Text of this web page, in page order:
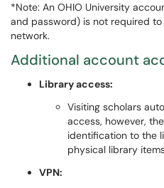
*Note: An OHIO University
and password) is not required
network.
Additional account
Library access:
Visiting scholars
access, however,
identification to the
physical library
VPN: